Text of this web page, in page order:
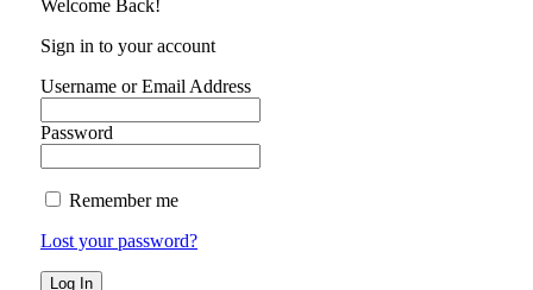
Welcome Back!
Sign in to your account
Username or Email Address
Password
Remember me
Lost your password?